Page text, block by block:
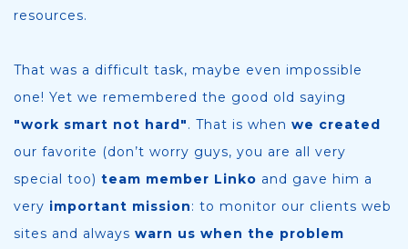
resources.
That was a difficult task, maybe even impossible
one! Yet we remembered the good old saying
"work smart not hard". That is when we created
our favorite (don’t worry guys, you are all very
special too) team member Linko and gave him a
very important mission: to monitor our clients web
sites and always warn us when the problem